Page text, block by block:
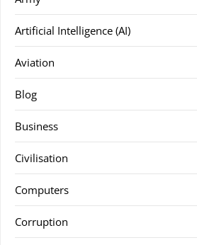
Artificial Intelligence (AI)
Aviation
Blog
Business
Civilisation
Computers
Corruption